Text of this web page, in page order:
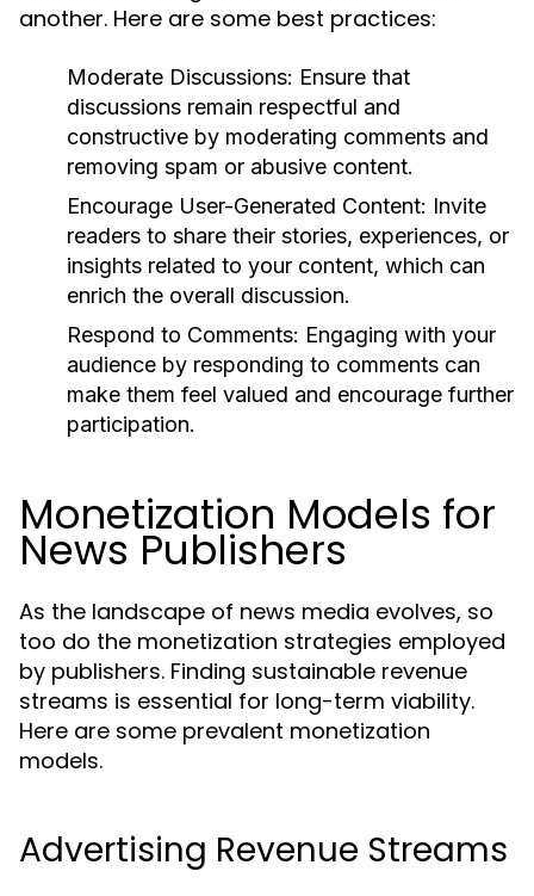
another. Here are some best practices:
Moderate Discussions: Ensure that
discussions remain respectful and
constructive by moderating comments and
removing spam or abusive content.
Encourage User-Generated Content: Invite
readers to share their stories, experiences, or
insights related to your content, which can
enrich the overall discussion.
Respond to Comments: Engaging with your
audience by responding to comments can
make them feel valued and encourage further
participation.
Monetization Models for
News Publishers
As the landscape of news media evolves, so
too do the monetization strategies employed
by publishers. Finding sustainable revenue
streams is essential for long-term viability.
Here are some prevalent monetization
models.
Advertising Revenue Streams